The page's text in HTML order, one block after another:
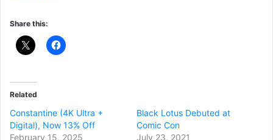
Share this:
Related
Constantine (4K Ultra +
Digital), Now 13% Off
February 15, 2025
Black Lotus Debuted at
Comic Con
July 23, 2021